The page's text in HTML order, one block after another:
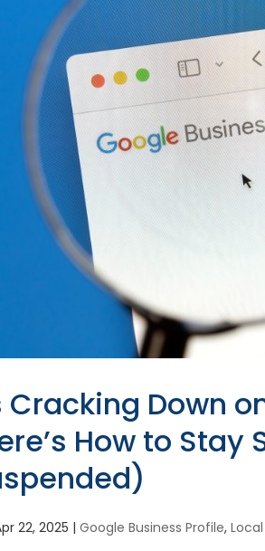
Cracking Down
How to Stay
22, 2025 |Google Business Profile,Local